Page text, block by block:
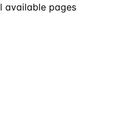
available pages